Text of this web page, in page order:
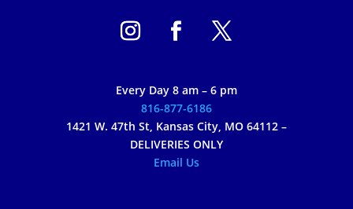
Every Day 8 am – 6 pm
816-877-6186
1421 W. 47th St, Kansas City, MO 64112 –
DELIVERIES ONLY
Email Us